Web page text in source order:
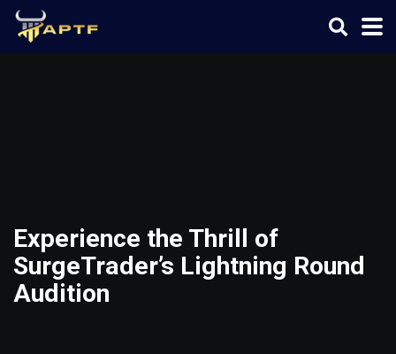
Experience the Thrill of
SurgeTrader’s Lightning Round
Audition